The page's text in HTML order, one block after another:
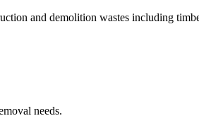
and demolition wastes including
needs.